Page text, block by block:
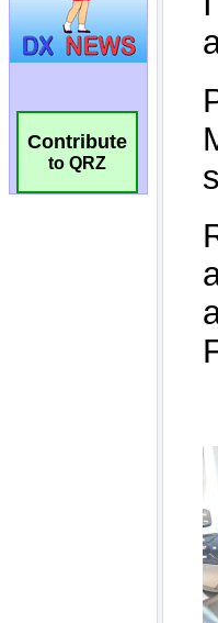
Contribute
to QRZ